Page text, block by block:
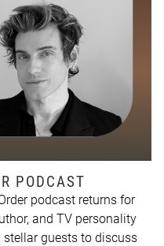
PODCAST
podcast returns for
and TV personality
guests to discuss